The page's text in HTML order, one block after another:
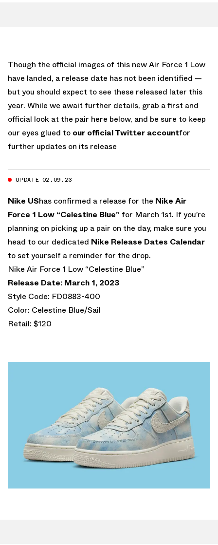
Though the official images of this new Air Force 1 Low
have landed, a release date has not been identified —
but you should expect to see these released later this
year. While we await further details, grab a first and
official look at the pair here below, and be sure to keep
our eyes glued to our official Twitter accountfor
further updates on its release
UPDATE 02.09.23
Nike UShas confirmed a release for the Nike Air
Force 1 Low “Celestine Blue” for March 1st. If you’re
planning on picking up a pair on the day, make sure you
head to our dedicated Nike Release Dates Calendar
to set yourself a reminder for the drop.
Nike Air Force 1 Low “Celestine Blue”
Release Date: March 1, 2023
Style Code: FD0883-400
Color: Celestine Blue/Sail
Retail: $120